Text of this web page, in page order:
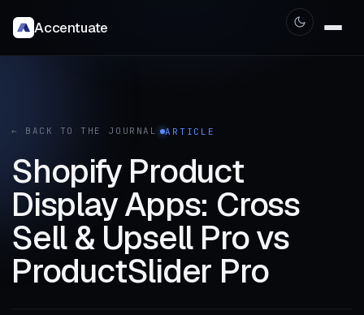
Accentuate
← BACK TO THE JOURNAL ARTICLE
Shopify Product
Display Apps: Cross
Sell & Upsell Pro vs
ProductSlider Pro